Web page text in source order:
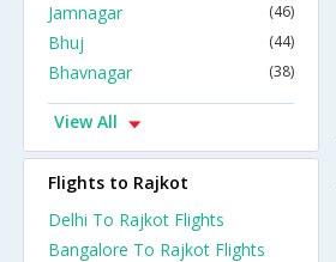
Jamnagar (46)
Bhuj (44)
Bhavnagar (38)
View All
Flights to Rajkot
Delhi To Rajkot Flights
Bangalore To Rajkot Flights